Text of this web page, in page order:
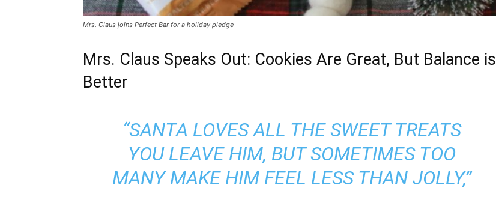
Mrs. Claus joins Perfect Bar for a holiday pledge
Mrs. Claus Speaks Out: Cookies Are Great, But Balance is
Better
“SANTA LOVES ALL THE SWEET TREATS
YOU LEAVE HIM, BUT SOMETIMES TOO
MANY MAKE HIM FEEL LESS THAN JOLLY,”